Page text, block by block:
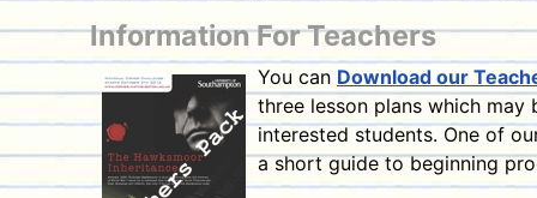
Information For Teachers
You can Download our
three lesson plans which
interested students. One of
a short guide to beginning